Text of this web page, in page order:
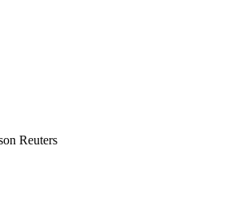
Reuters